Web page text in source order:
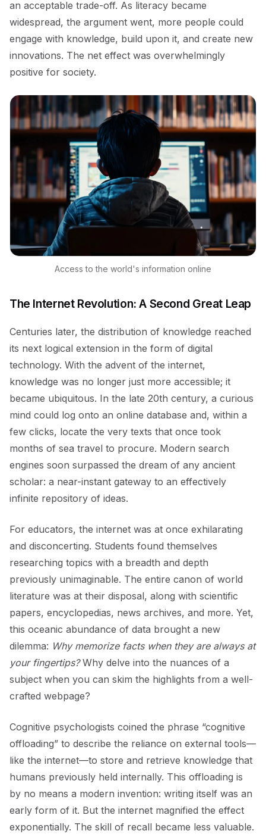
an acceptable trade-off. As literacy became
widespread, the argument went, more people could
engage with knowledge, build upon it, and create new
innovations. The net effect was overwhelmingly
positive for society.
Access to the world's information online
The Internet Revolution: A Second Great Leap
Centuries later, the distribution of knowledge reached
its next logical extension in the form of digital
technology. With the advent of the internet,
knowledge was no longer just more accessible; it
became ubiquitous. In the late 20th century, a curious
mind could log onto an online database and, within a
few clicks, locate the very texts that once took
months of sea travel to procure. Modern search
engines soon surpassed the dream of any ancient
scholar: a near-instant gateway to an effectively
infinite repository of ideas.
For educators, the internet was at once exhilarating
and disconcerting. Students found themselves
researching topics with a breadth and depth
previously unimaginable. The entire canon of world
literature was at their disposal, along with scientific
papers, encyclopedias, news archives, and more. Yet,
this oceanic abundance of data brought a new
dilemma: Why memorize facts when they are always at
your fingertips?Why delve into the nuances of a
subject when you can skim the highlights from a well-
crafted webpage?
Cognitive psychologists coined the phrase “cognitive
offloading” to describe the reliance on external tools—
like the internet—to store and retrieve knowledge that
humans previously held internally. This offloading is
by no means a modern invention: writing itself was an
early form of it. But the internet magnified the effect
exponentially. The skill of recall became less valuable.